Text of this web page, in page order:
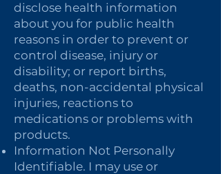
disclose health information
about you for public health
reasons in order to prevent or
control disease, injury or
disability; or report births,
deaths, non-accidental physical
injuries, reactions to
medications or problems with
products.
Information Not Personally
Identifiable. I may use or